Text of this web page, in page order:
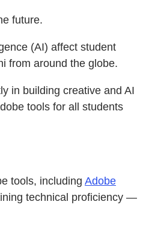
future.
(AI) affect student
from around the globe.
in building creative and AI
tools for all students
tools, including Adobe
technical proficiency —